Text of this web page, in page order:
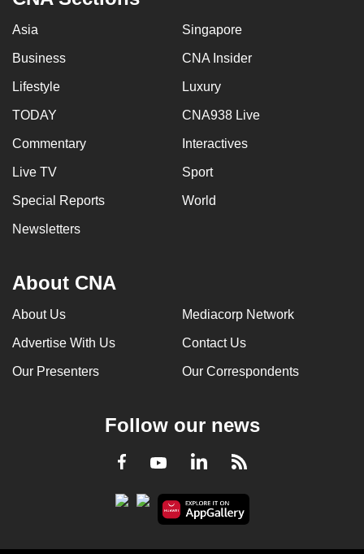
Asia Singapore
Business CNA Insider
Lifestyle Luxury
TODAY CNA938 Live
Commentary Interactives
Live TV Sport
Special Reports World
Newsletters
About CNA
About Us Mediacorp Network
Advertise With Us Contact Us
Our Presenters Our Correspondents
Follow our news
Facebook
YoutubeLinkedInRSS